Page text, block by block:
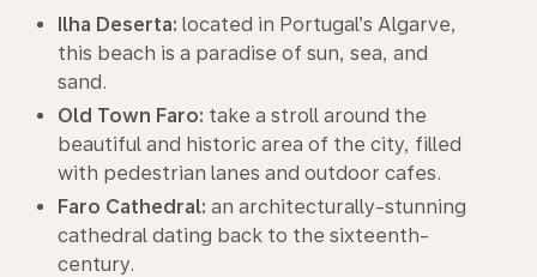
Ilha Deserta: located in Portugal’s Algarve,
this beach is a paradise of sun, sea, and
sand.
Old Town Faro: take a stroll around the
beautiful and historic area of the city, filled
with pedestrian lanes and outdoor cafes.
Faro Cathedral: an architecturally-stunning
cathedral dating back to the sixteenth-
century.